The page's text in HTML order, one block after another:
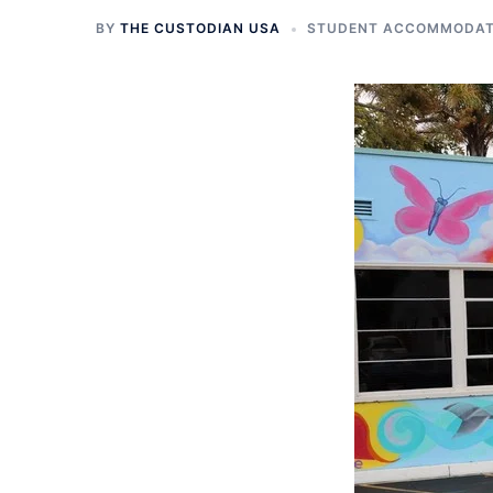
BY THE CUSTODIAN USA STUDENT